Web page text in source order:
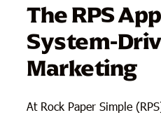
The RPS
System-
Marketing
At Rock Paper Simple